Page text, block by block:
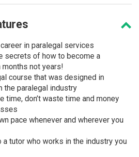
in paralegal services
secrets of how to become a
months not years!
course that was designed in
the paralegal industry
time, don’t waste time and money
pace whenever and wherever you
a tutor who works in the industry you